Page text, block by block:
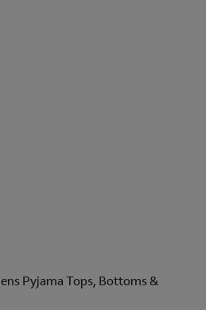
Pyjama Tops, Bottoms &